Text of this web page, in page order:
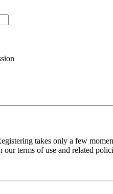
takes only a few
terms of use and related